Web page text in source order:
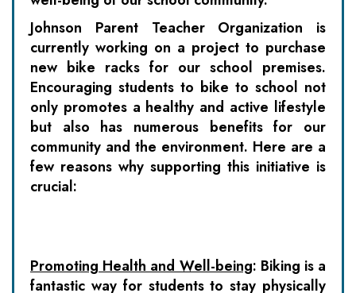
Johnson Parent Teacher Organization is
currently working on a project to purchase
new bike racks for our school premises.
Encouraging students to bike to school not
only promotes a healthy and active lifestyle
but also has numerous benefits for our
community and the environment. Here are a
few reasons why supporting this initiative is
crucial:
Promoting Health and Well-being: Biking is a
fantastic way for students to stay physically